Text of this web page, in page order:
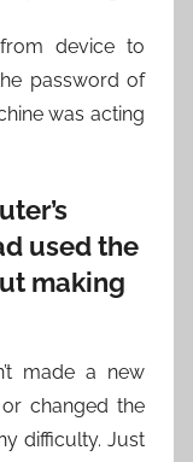
device to
password of
was acting
used the
making
made a new
changed the
difficulty. Just